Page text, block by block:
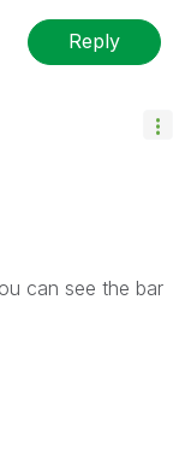
Reply
can see the bar